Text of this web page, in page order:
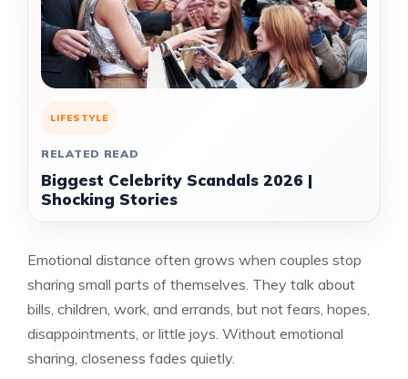
LIFESTYLE
RELATED READ
Biggest Celebrity Scandals 2026 |
Shocking Stories
Emotional distance often grows when couples stop
sharing small parts of themselves. They talk about
bills, children, work, and errands, but not fears, hopes,
disappointments, or little joys. Without emotional
sharing, closeness fades quietly.